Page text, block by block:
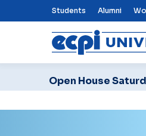
Top Nav
Students Alumni
Open House